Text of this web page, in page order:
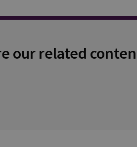
our related